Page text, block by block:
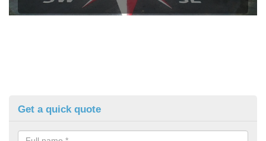
Get a quick quote